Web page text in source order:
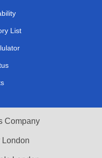
List
Company
London